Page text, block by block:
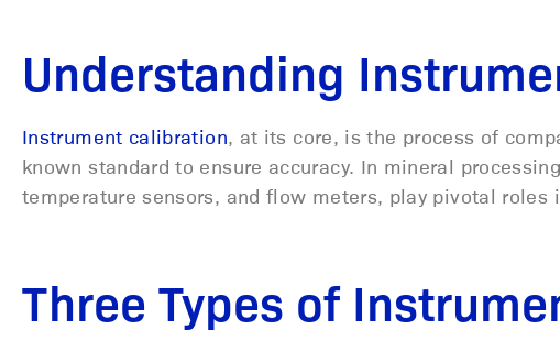
Understanding
Instrument calibration, at its core, is the process of
known standard to ensure accuracy. In mineral
temperature sensors, and flow meters, play pivotal roles
Three Types of